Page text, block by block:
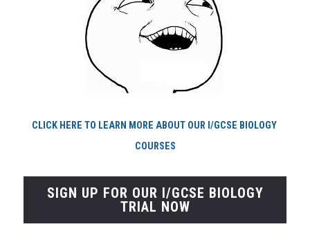
CLICK HERE TO LEARN MORE ABOUT OUR I/GCSE BIOLOGY
COURSES
SIGN UP FOR OUR I/GCSE BIOLOGY
TRIAL NOW